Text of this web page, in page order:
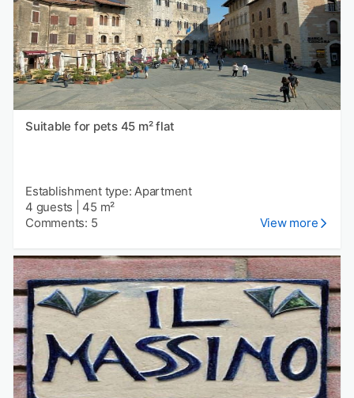
Suitable for pets 45 m² flat
Establishment type: Apartment
4 guests
45 m²
Comments: 5
View more